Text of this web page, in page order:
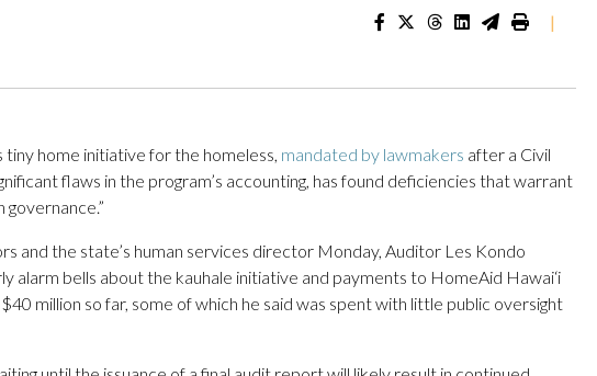
|
tiny home initiative for the homeless, mandated by lawmakers after a Civil
flaws in the program’s accounting, has found deficiencies that warrant
and the state’s human services director Monday, Auditor Les Kondo
alarm bells about the kauhale initiative and payments to HomeAid Hawai‘i
million so far, some of which he said was spent with little public oversight